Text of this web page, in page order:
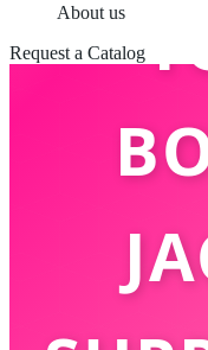
About us
Request a Catalog